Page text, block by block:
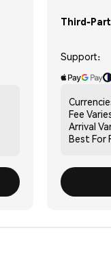
Third-
Support:
Fee
Arrival
Best For